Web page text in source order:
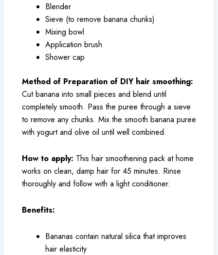
Blender
Sieve (to remove banana chunks)
Mixing bowl
Application brush
Shower cap
Method of Preparation of DIY hair smoothing:
Cut banana into small pieces and blend until
completely smooth. Pass the puree through a sieve
to remove any chunks. Mix the smooth banana puree
with yogurt and olive oil until well combined.
How to apply: This hair smoothening pack at home
works on clean, damp hair for 45 minutes. Rinse
thoroughly and follow with a light conditioner.
Benefits:
Bananas contain natural silica that improves
hair elasticity